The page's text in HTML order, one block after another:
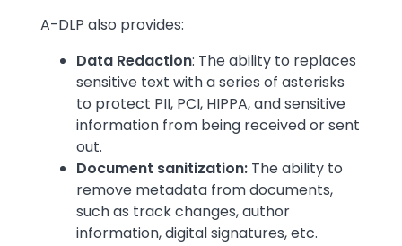
A-DLP also provides:
Data Redaction: The ability to replaces
sensitive text with a series of asterisks
to protect PII, PCI, HIPPA, and sensitive
information from being received or sent
out.
Document sanitization: The ability to
remove metadata from documents,
such as track changes, author
information, digital signatures, etc.